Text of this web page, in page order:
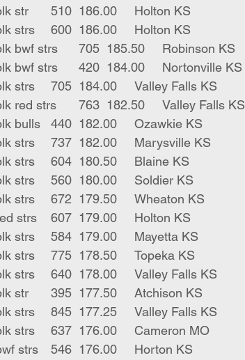
1	blk str	510	186.00	Holton KS
2	blk strs	600	186.00	Holton KS
14	blk bwf strs	705	185.50	Robinson KS
2	blk bwf strs	420	184.00	Nortonville KS
4	blk strs	705	184.00	Valley Falls KS
10	blk red strs	763	182.50	Valley Falls KS
2	blk bulls	440	182.00	Ozawkie KS
7	blk strs	737	182.00	Marysville KS
15	blk strs	604	180.50	Blaine KS
2	blk strs	560	180.00	Soldier KS
22	blk strs 	672	179.50	Wheaton KS
5	red strs	607	179.00	Holton KS
9	blk strs	584	179.00	Mayetta KS
6	blk strs	775	178.50	Topeka KS
2	blk strs	640	178.00	Valley Falls KS
1	blk str	395	177.50	Atchison KS
7	blk strs	845	177.25	Valley Falls KS
2	blk strs	637	176.00	Cameron MO
3	bwf strs	546	176.00	Horton KS